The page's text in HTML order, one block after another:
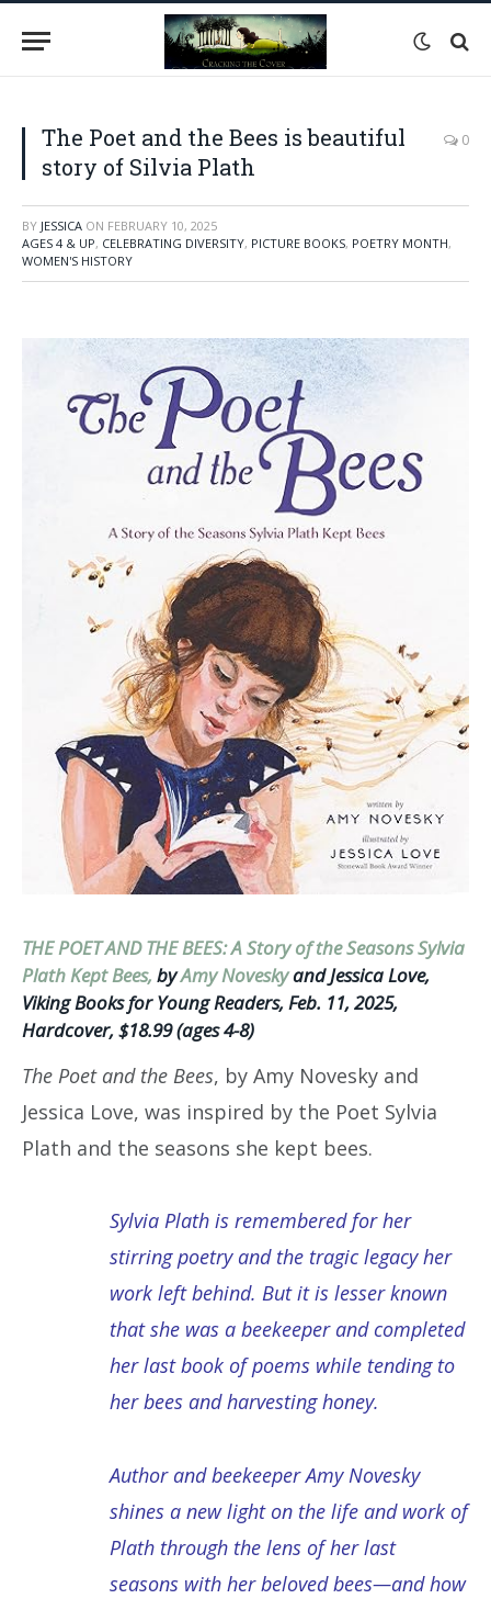
The Poet and the Bees is beautiful
story of Silvia Plath
0
BY JESSICA ON FEBRUARY 10, 2025
AGES 4 & UP, CELEBRATING DIVERSITY, PICTURE BOOKS, POETRY MONTH,
WOMEN'S HISTORY
THE POET AND THE BEES: A Story of the Seasons Sylvia
Plath Kept Bees, byAmy Noveskyand Jessica Love,
Viking Books for Young Readers, Feb. 11, 2025,
Hardcover, $18.99 (ages 4-8)
The Poet and the Bees, by Amy Novesky and
Jessica Love, was inspired by the Poet Sylvia
Plath and the seasons she kept bees.
Sylvia Plath is remembered for her
stirring poetry and the tragic legacy her
work left behind. But it is lesser known
that she was a beekeeper and completed
her last book of poems while tending to
her bees and harvesting honey.
Author and beekeeper Amy Novesky
shines a new light on the life and work of
Plath through the lens of her last
seasons with her beloved bees—and how